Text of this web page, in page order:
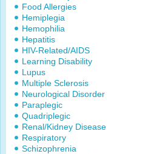
Food Allergies
Hemiplegia
Hemophilia
Hepatitis
HIV-Related/AIDS
Learning Disability
Lupus
Multiple Sclerosis
Neurological Disorder
Paraplegic
Quadriplegic
Renal/Kidney Disease
Respiratory
Schizophrenia